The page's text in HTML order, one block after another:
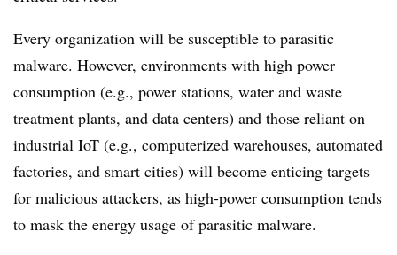
Every organization will be susceptible to parasitic
malware. However, environments with high power
consumption (e.g., power stations, water and waste
treatment plants, and data centers) and those reliant on
industrial IoT (e.g., computerized warehouses, automated
factories, and smart cities) will become enticing targets
for malicious attackers, as high-power consumption tends
to mask the energy usage of parasitic malware.